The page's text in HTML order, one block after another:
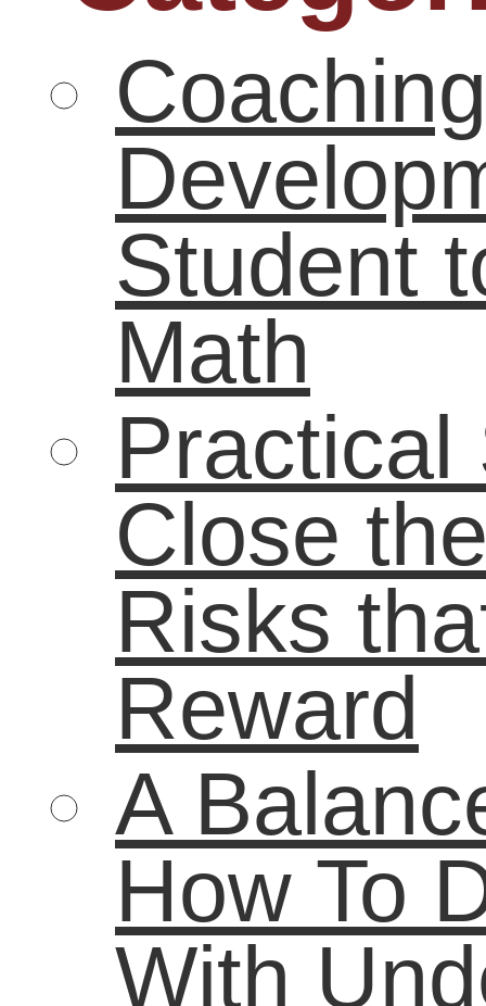
Tags
21st century skills academic
achievement
Career career
carol carter challenge
College community
Critical thinking
digital age
economy education
education reform
financial
graduates
graduation higher education
internships job
seeker
leadership LifeBound
low-incomemath
poverty reading
real-
world experience
Remediation
student students study
Summer learning
summer reading
technology teenagers
unemployment workforce
world of work
youth
For more information on our books and refrences check out
Email Newsletters with Constant Contact
Podcast powered bypodPress v8.8.10.13